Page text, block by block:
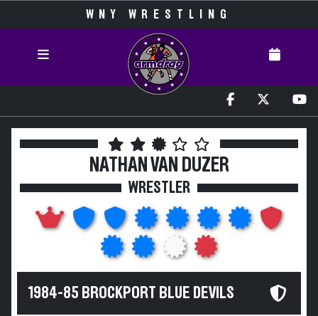
WNY WRESTLING
NATHAN VAN DUZER
WRESTLER
1984-85 BROCKPORT BLUE DEVILS